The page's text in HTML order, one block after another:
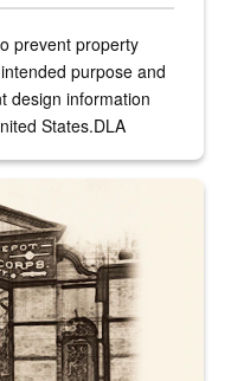
prevent property
purpose and
design information
States.DLA
Quartermaster Depot